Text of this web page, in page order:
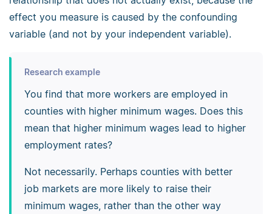
effect you measure is caused by the confounding
variable (and not by your independent variable).
Research example
You find that more workers are employed in
counties with higher minimum wages. Does this
mean that higher minimum wages lead to higher
employment rates?
Not necessarily. Perhaps counties with better
job markets are more likely to raise their
minimum wages, rather than the other way